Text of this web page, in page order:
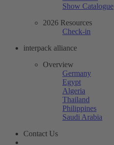
Show Catalogue
2026 Resources
Check-in
interpack alliance
Overview
Germany
Egypt
Algeria
Thailand
Philippines
Saudi Arabia
Contact Us